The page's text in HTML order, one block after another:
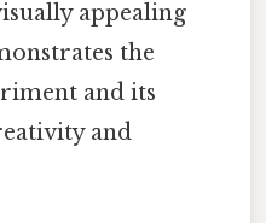
appealing
the
and its
and